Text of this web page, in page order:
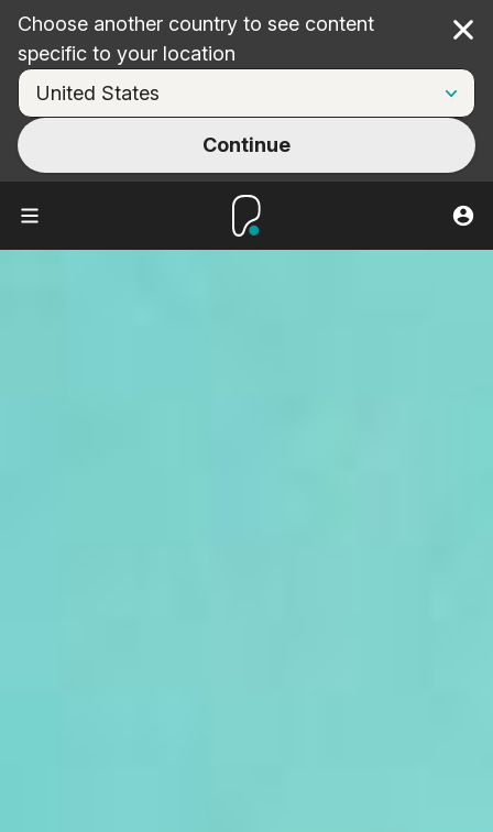
Choose another country to see content
specific to your location
Continue